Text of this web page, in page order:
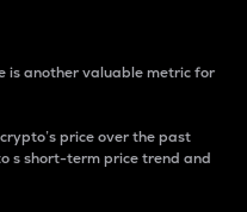
is another valuable metric for
price over the past
s short-term price trend and